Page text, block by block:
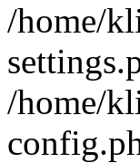
/home/
/home/